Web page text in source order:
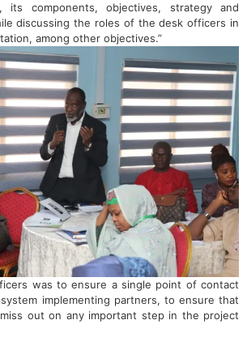
its components, objectives, strategy and
discussing the roles of the desk officers in
among other objectives.”
was to ensure a single point of contact
implementing partners, to ensure that
out on any important step in the project